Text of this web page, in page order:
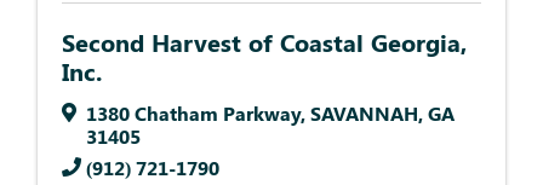
Second Harvest of Coastal Georgia,
Inc.
1380 Chatham Parkway,SAVANNAH,GA
31405
(912) 721-1790